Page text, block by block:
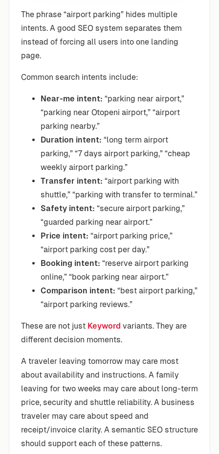
The phrase “airport parking” hides multiple
intents. A good SEO system separates them
instead of forcing all users into one landing
page.
Common search intents include:
Near-me intent: “parking near airport,”
“parking near Otopeni airport,” “airport
parking nearby.”
Duration intent: “long term airport
parking,” “7 days airport parking,” “cheap
weekly airport parking.”
Transfer intent: “airport parking with
shuttle,” “parking with transfer to terminal.”
Safety intent: “secure airport parking,”
“guarded parking near airport.”
Price intent: “airport parking price,”
“airport parking cost per day.”
Booking intent: “reserve airport parking
online,” “book parking near airport.”
Comparison intent: “best airport parking,”
“airport parking reviews.”
These are not just Keyword variants. They are
different decision moments.
A traveler leaving tomorrow may care most
about availability and instructions. A family
leaving for two weeks may care about long-term
price, security and shuttle reliability. A business
traveler may care about speed and
receipt/invoice clarity. A semantic SEO structure
should support each of these patterns.